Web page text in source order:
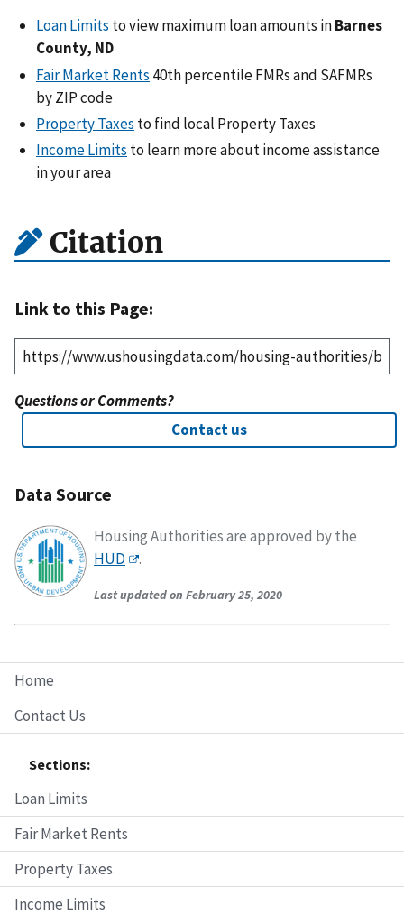
Home
Contact Us
Sections:
Loan Limits
Fair Market Rents
Property Taxes
Income Limits
Loan Limits to view maximum loan amounts inBarnes
County, ND
Fair Market Rents 40th percentile FMRs and SAFMRs
by ZIP code
Property Taxes to find local Property Taxes
Income Limits to learn more about income assistance
in your area
Citation
Link to this Page:
Questions or Comments?
Contact us
Data Source
Housing Authorities are approved by the
HUD
.
Last updated on February 25, 2020